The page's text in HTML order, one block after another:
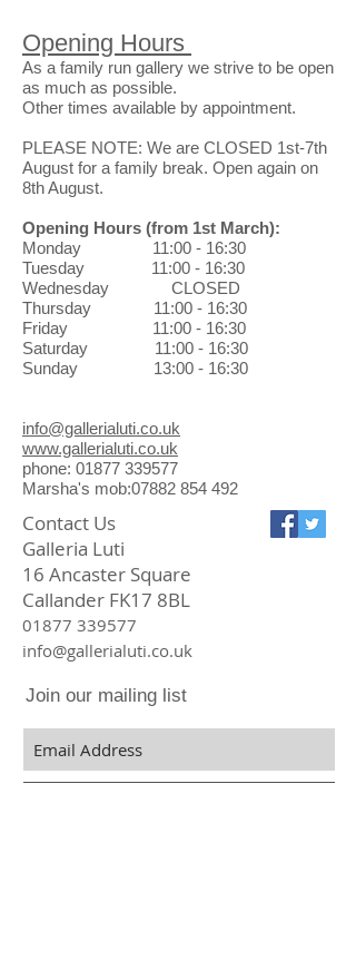
Opening Hours
As a family run gallery we strive to be open
as much as possible.
Other times available by appointment.
PLEASE NOTE: We are CLOSED 1st-7th
August for a family break. Open again on
8th August.
Opening Hours (from 1st March):
Monday 11:00 - 16:30
Tuesday 11:00 - 16:30
Wednesday CLOSED
Thursday 11:00 - 16:30
Friday 11:00 - 16:30
Saturday 11:00 - 16:30
Sunday 13:00 - 16:30
info@gallerialuti.co.uk
www.gallerialuti.co.uk
phone: 01877 339577
Marsha's mob:07882 854 492
Contact Us
Galleria Luti
16 Ancaster Square
Callander FK17 8BL
01877 339577
info@gallerialuti.co.uk
Join our mailing list